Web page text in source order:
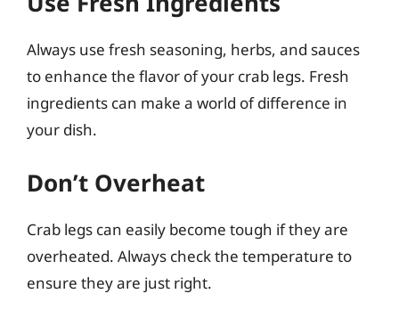
Always use fresh seasoning, herbs, and sauces
to enhance the flavor of your crab legs. Fresh
ingredients can make a world of difference in
your dish.
Don’t Overheat
Crab legs can easily become tough if they are
overheated. Always check the temperature to
ensure they are just right.